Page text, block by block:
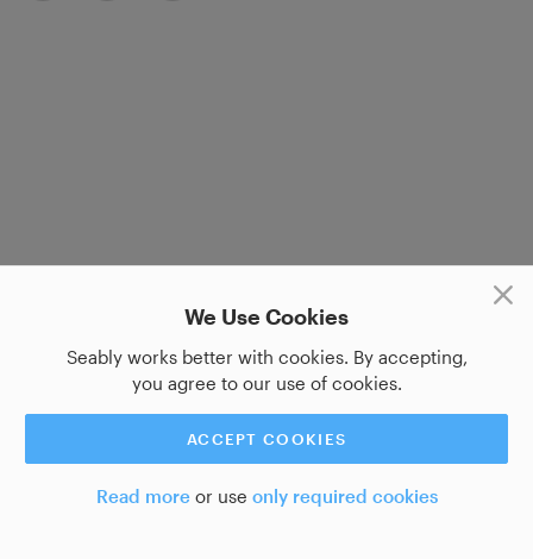
We Use Cookies
Seably works better with cookies. By accepting,
you agree to our use of cookies.
ACCEPT COOKIES
Read moreor use only required cookies